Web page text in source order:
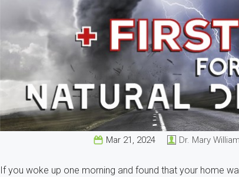
Mar 21, 2024 Dr. Mary
If you woke up one morning and found that your home